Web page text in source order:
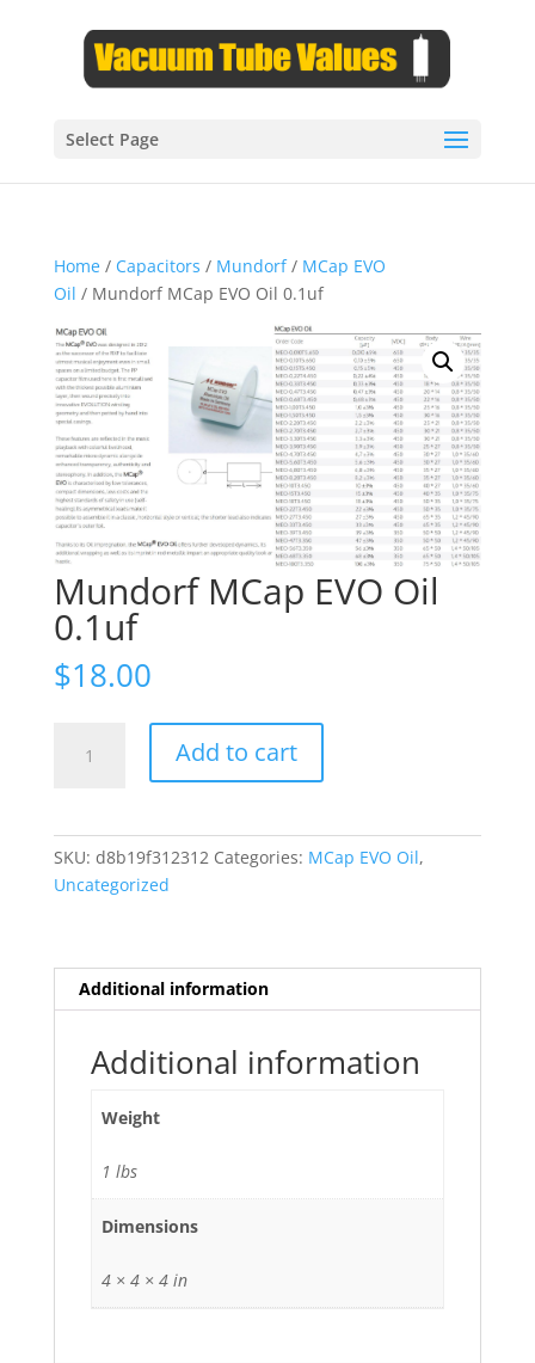
Select Page
Home/ Capacitors / Mundorf/ MCap EVO
Oil / Mundorf MCap EVO Oil 0.1uf
Mundorf MCap EVO Oil
0.1uf
$18.00
MCap
Add to cart
SKU: d8b19f312312 Categories: MCap EVO Oil,
Uncategorized
Additional information
Additional information
Weight
1 lbs
Dimensions
4 × 4 × 4 in